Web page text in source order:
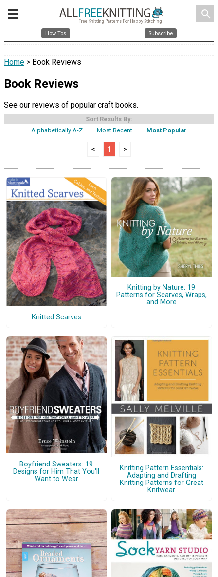
search
How Tos Subscribe
Home > Book Reviews
Book Reviews
See our reviews of popular craft books.
Sort Results By:
Alphabetically A-Z
Most Recent Most Popular
< 1 >
Knitted Scarves
Knitting by Nature: 19
Patterns for Scarves, Wraps,
and More
Boyfriend Sweaters: 19
Designs for Him That You'll
Want to Wear
Knitting Pattern Essentials:
Adapting and Drafting
Knitting Patterns for Great
Knitwear